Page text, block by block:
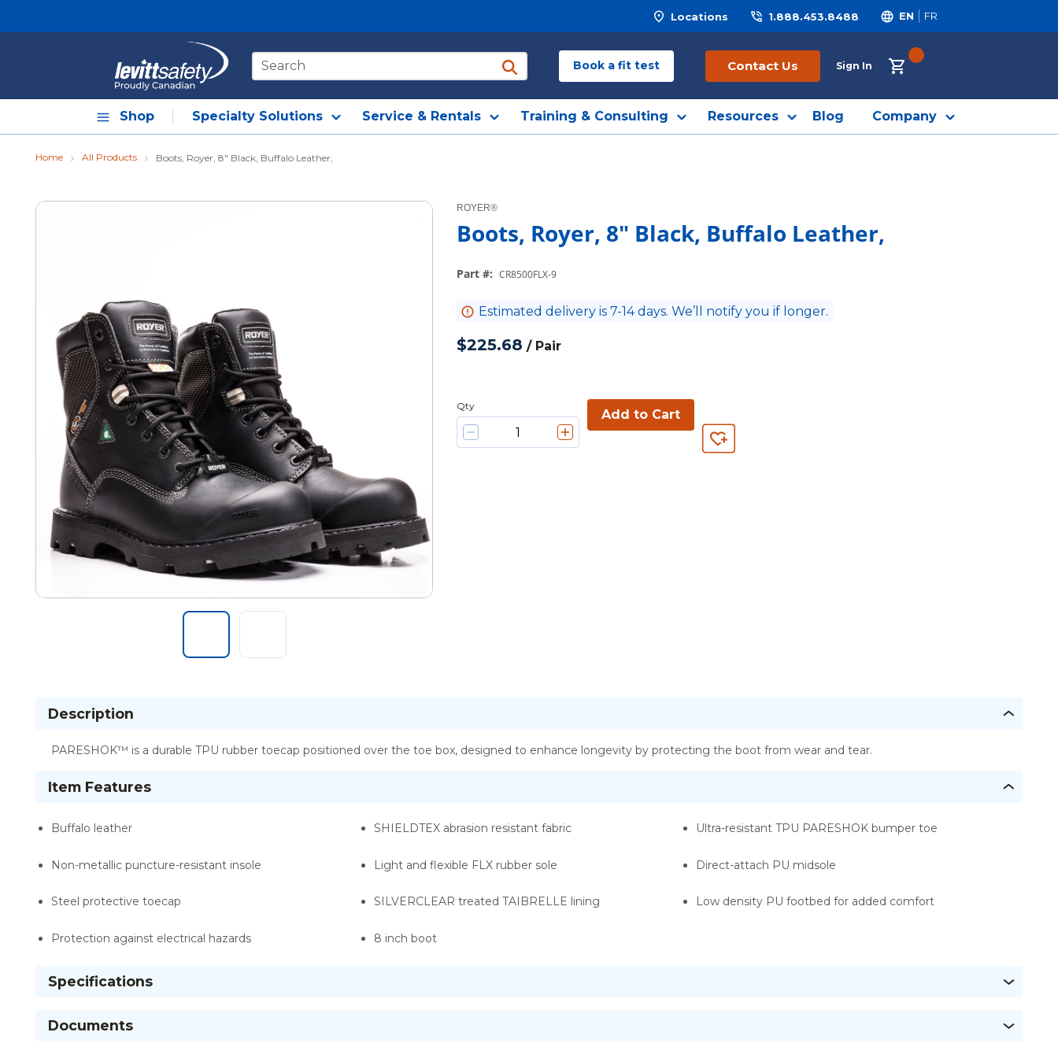
Locations 1.888.453.8488 EN FR
Site Search
submit search
Book a fit test Contact Us Sign In
Shop Specialty Solutions Service & Rentals Training & Consulting Resources Blog Company
Home All Products Boots, Royer, 8" Black, Buffalo Leather,
ROYER®
Boots, Royer, 8" Black, Buffalo Leather,
Part #: CR8500FLX-9
Estimated delivery is 7-14 days. We’ll notify you if longer.
$225.68 / Pair
Qty
Add to Cart
Description
PARESHOK™ is a durable TPU rubber toecap positioned over the toe box, designed to enhance longevity by protecting the boot from wear and tear.
Item Features
Buffalo leather SHIELDTEX abrasion resistant fabric Ultra-resistant TPU PARESHOK bumper toe
Non-metallic puncture-resistant insole Light and flexible FLX rubber sole Direct-attach PU midsole
Steel protective toecap SILVERCLEAR treated TAIBRELLE lining Low density PU footbed for added comfort
Protection against electrical hazards 8 inch boot
Specifications
Documents